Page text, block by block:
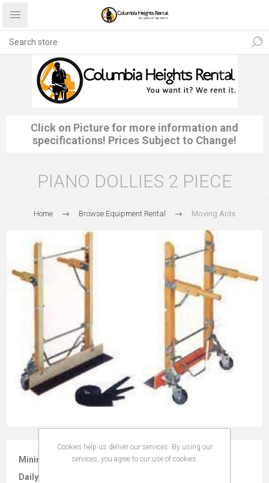
Click on Picture for more information and
specifications! Prices Subject to Change!
PIANO DOLLIES 2 PIECE
Home Browse Equipment Rental Moving Aids
Minimum :
$25.00 per 4 hours
Daily :
Cookies help us deliver our services. By using our
services, you agree to our use of cookies.